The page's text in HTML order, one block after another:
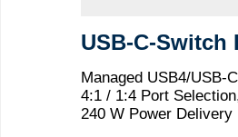
USB-C-Switch
Managed USB4/USB-
4:1 / 1:4 Port
240 W Power Delivery